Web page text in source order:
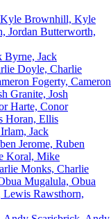
Brownhill, Kyle
Butterworth,
Byrne, Jack
Doyle, Charlie
Fogerty, Cameron
Granite, Josh
Harte, Conor
Horan, Ellis
Irlam, Jack
Jerome, Ruben
Koral, Mike
Monks, Charlie
Mugalula, Obua
Rawsthorn,